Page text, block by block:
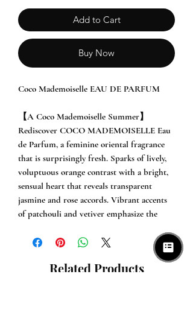
Add to Cart
Buy Now
Coco Mademoiselle EAU DE PARFUM
【A Coco Mademoiselle Summer】
Rediscover COCO MADEMOISELLE Eau
de Parfum, a feminine oriental fragrance
that is surprisingly fresh. Sparks of lively,
voluptuous orange contrast with a bright,
sensual heart that reveals transparent
jasmine and rose accords. Vibrant accents
of patchouli and vetiver emphasize the
COCO MADEMOISELLE. The essence of a
Related Products